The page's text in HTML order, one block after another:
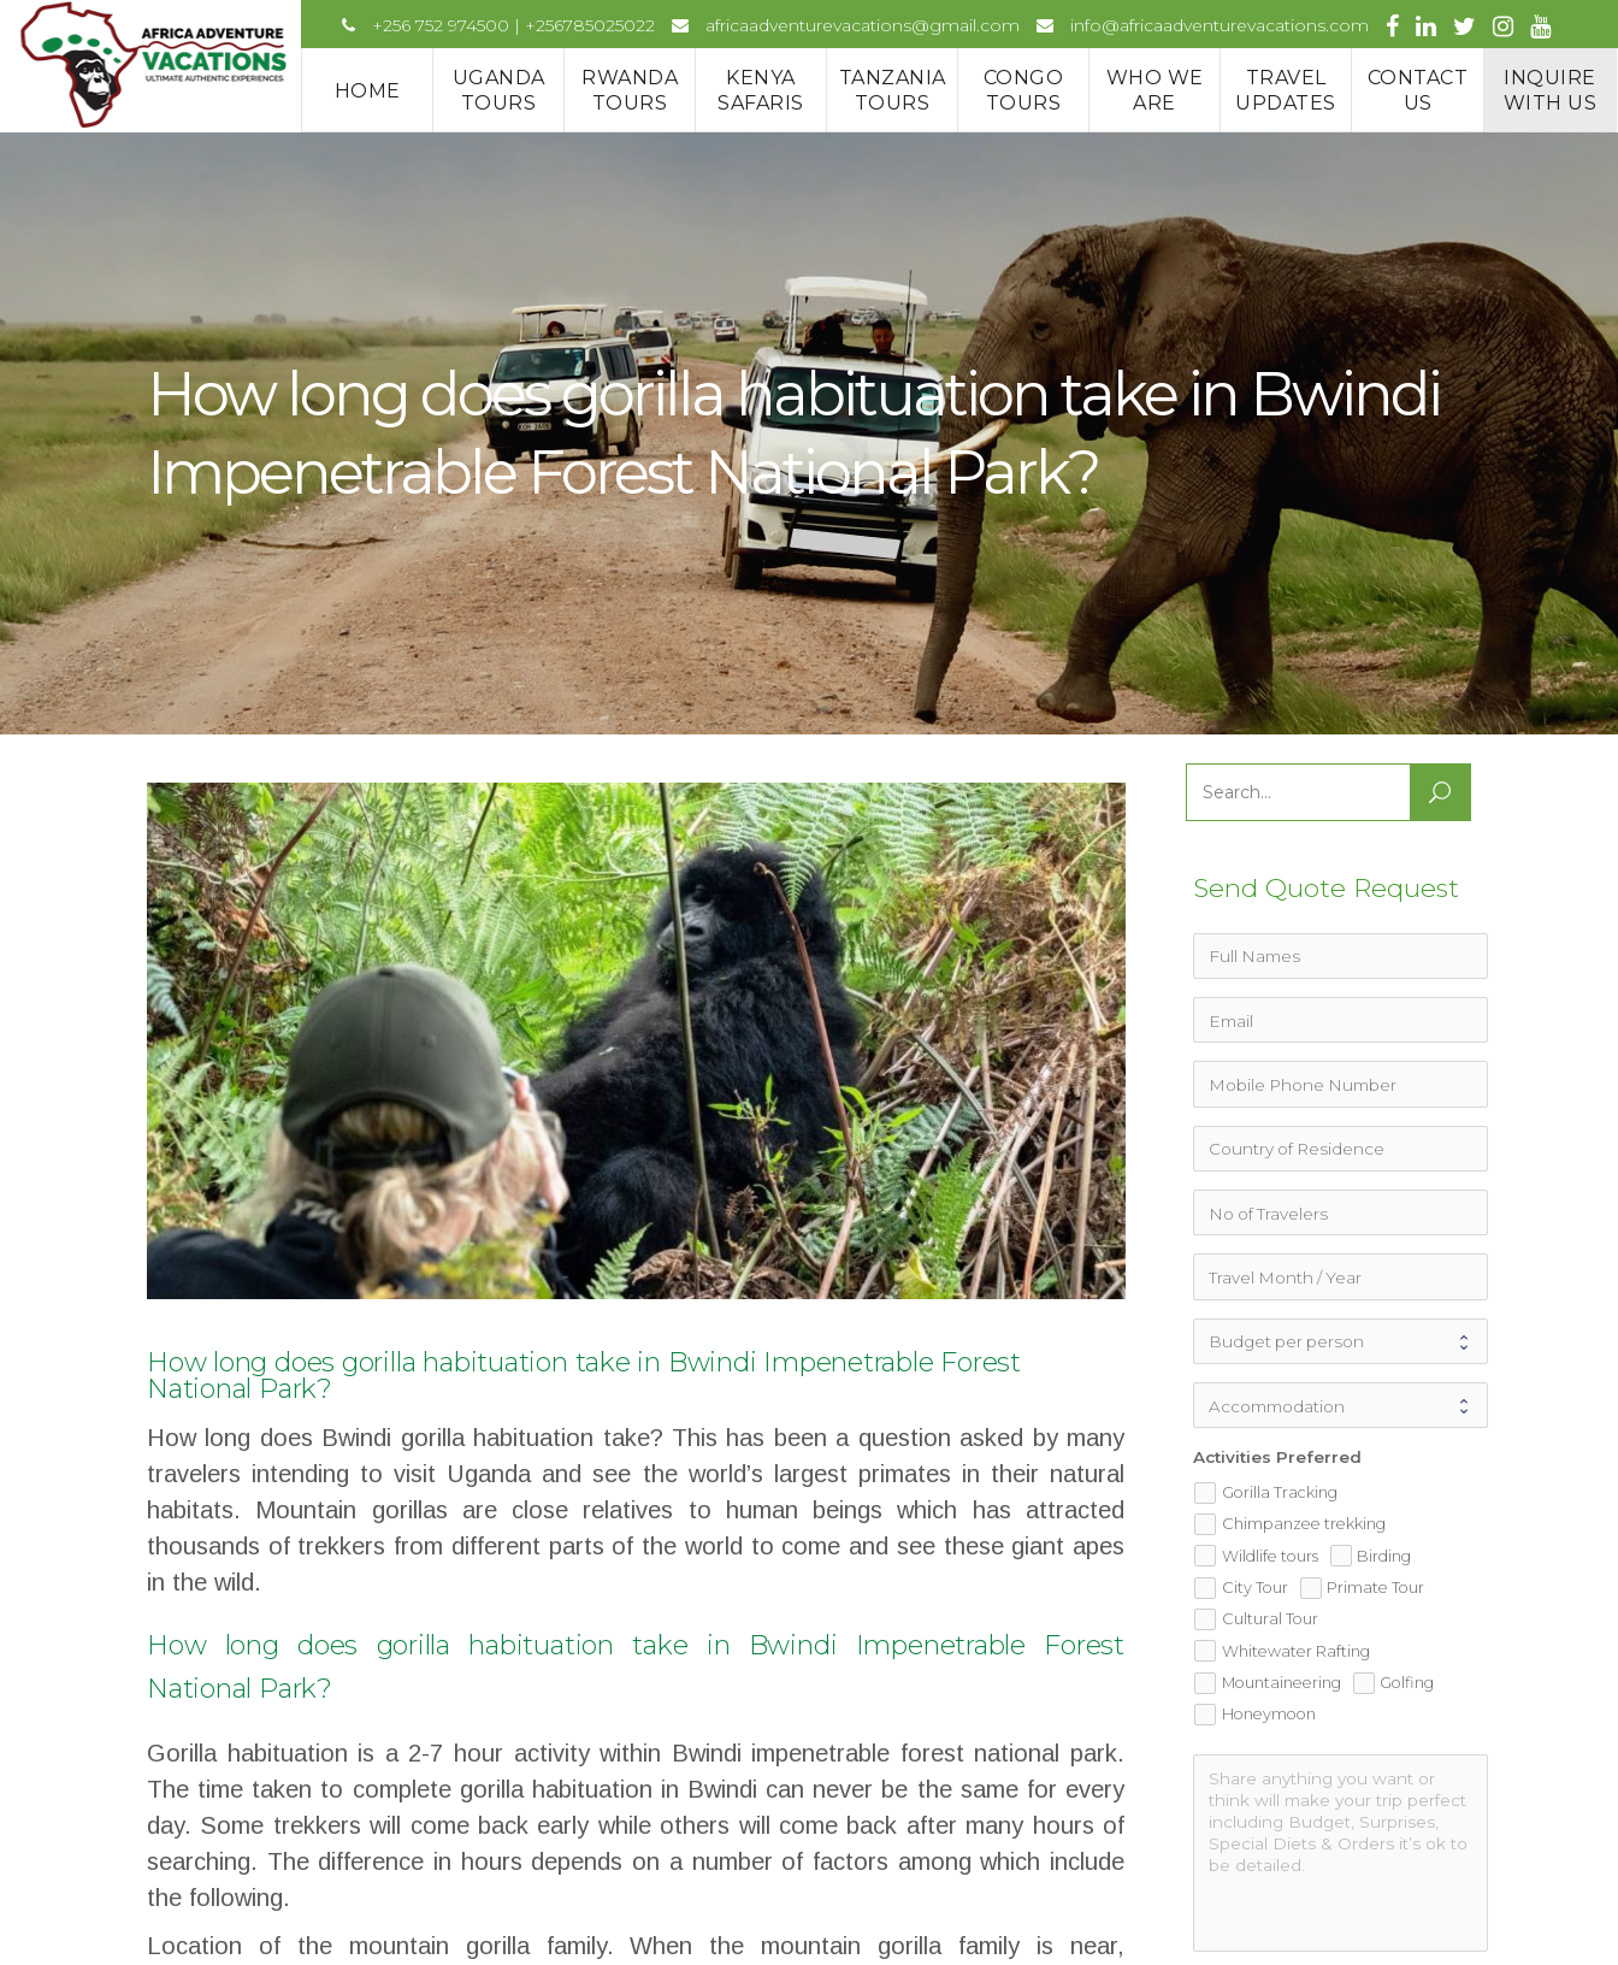
+256 752 974500 | +256785025022 africaadventurevacations@gmail.com info@africaadventurevacations.com
HOME
UGANDA
TOURS
RWANDA
TOURS
KENYA
SAFARIS
TANZANIA
TOURS
CONGO
TOURS
WHO WE
ARE
TRAVEL
UPDATES
CONTACT
US
INQUIRE
WITH US
How long does gorilla habituation take in Bwindi
Impenetrable Forest National Park?
How long does gorilla habituation take in Bwindi Impenetrable Forest
National Park?
How long does Bwindi gorilla habituation take? This has been a question asked by many
travelers intending to visit Uganda and see the world’s largest primates in their natural
habitats. Mountain gorillas are close relatives to human beings which has attracted
thousands of trekkers from different parts of the world to come and see these giant apes
in the wild.
How long does gorilla habituation take in Bwindi Impenetrable Forest
National Park?
Gorilla habituation is a 2-7 hour activity within Bwindi impenetrable forest national park.
The time taken to complete gorilla habituation in Bwindi can never be the same for every
day. Some trekkers will come back early while others will come back after many hours of
searching. The difference in hours depends on a number of factors among which include
the following.
Location of the mountain gorilla family. When the mountain gorilla family is near,
Search
for:
Send Quote Request
Activities Preferred
Gorilla Tracking
Chimpanzee trekking
Wildlife tours
Birding
City Tour
Primate Tour
Cultural Tour
Whitewater Rafting
Mountaineering
Golfing
Honeymoon